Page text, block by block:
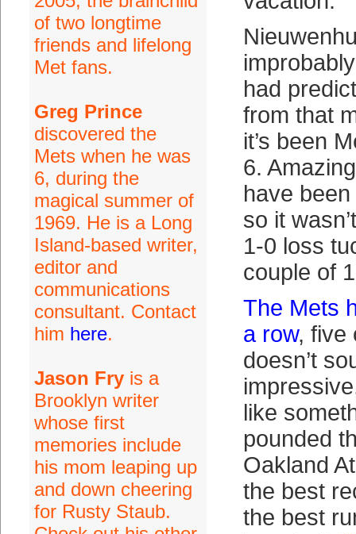
of two longtime
friends and lifelong
Met fans.
Greg Prince
discovered the
Mets when he was
6, during the
magical summer of
1969. He is a Long
Island-based writer,
editor and
communications
consultant. Contact
him here.
Jason Fryis a
Brooklyn writer
whose first
memories include
his mom leaping up
and down cheering
for Rusty Staub.
had
from that
it’s been
6.
have
so it
1-0 loss
couple of
The Mets
a row, five
doesn’t
like
pounded
Oakland
the best
the best